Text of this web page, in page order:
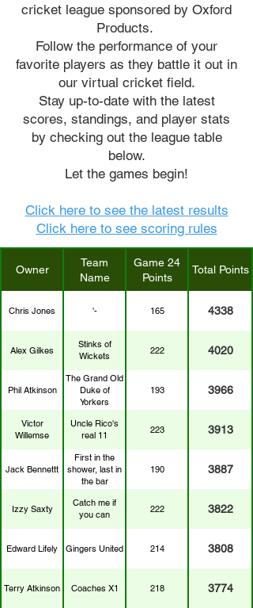
cricket league sponsored by Oxford
Products.
Follow the performance of your
favorite players as they battle it out in
our virtual cricket field.
Stay up-to-date with the latest
scores, standings, and player stats
by checking out the league table
below.
Let the games begin!
Click here to see the latest results
Click here to see scoring rules
Owner
Team
Name
Game 24
Points
Total Points
Chris Jones '- 165 4338
Alex Gilkes
Stinks of
Wickets
222 4020
Phil Atkinson
The Grand Old
Duke of
Yorkers
193 3966
Victor
Willemse
Uncle Rico's
real 11
223 3913
Jack Bennettt
First in the
shower, last in
the bar
190 3887
Izzy Saxty
Catch me if
you can
222 3822
Edward Lifely Gingers United 214 3808
Terry Atkinson Coaches X1 218 3774